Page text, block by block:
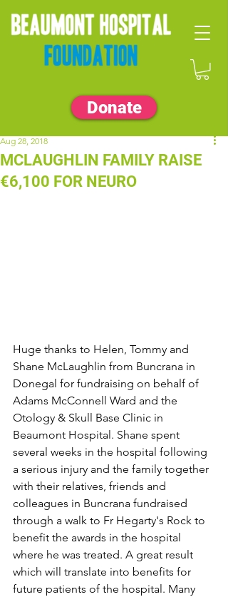
Donate
MCLAUGHLIN FAMILY RAISE
€6,100 FOR NEURO
Aug 28, 2018
Huge thanks to Helen, Tommy and
Shane McLaughlin from Buncrana in
Donegal for fundraising on behalf of
Adams McConnell Ward and the
Otology & Skull Base Clinic in
Beaumont Hospital. Shane spent
several weeks in the hospital following
a serious injury and the family together
with their relatives, friends and
colleagues in Buncrana fundraised
through a walk to Fr Hegarty's Rock to
benefit the awards in the hospital
where he was treated. A great result
which will translate into benefits for
future patients of the hospital. Many